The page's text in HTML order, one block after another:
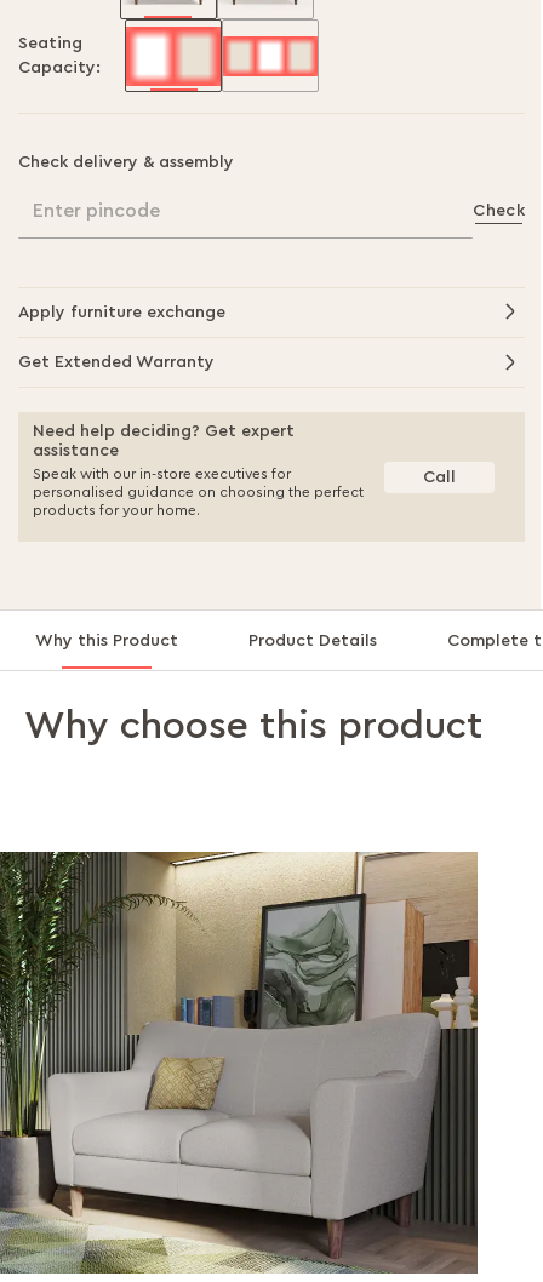
Seating
Capacity:
Check delivery & assembly
Enter pincode Check
Apply furniture exchange
Get Extended Warranty
Need help deciding? Get expert
assistance
Speak with our in-store executives for
personalised guidance on choosing the perfect
products for your home.
Call
Why this Product Product Details Complete
Why choose this product